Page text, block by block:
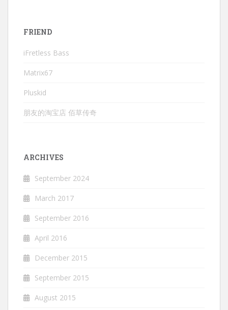
FRIEND
iFretless Bass
Matrix67
Pluskid
朋友的淘宝店 佰草传奇
ARCHIVES
September 2024
March 2017
September 2016
April 2016
December 2015
September 2015
August 2015